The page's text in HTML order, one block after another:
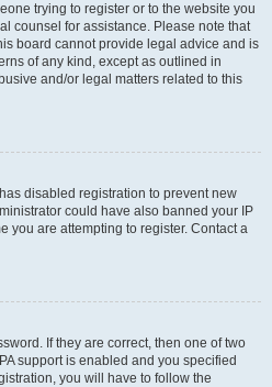
trying to register or to the website you
counsel for assistance. Please note that
board cannot provide legal advice and is
of any kind, except as outlined in
and/or legal matters related to this
disabled registration to prevent new
could have also banned your IP
you are attempting to register. Contact a
If they are correct, then one of two
support is enabled and you specified
you will have to follow the